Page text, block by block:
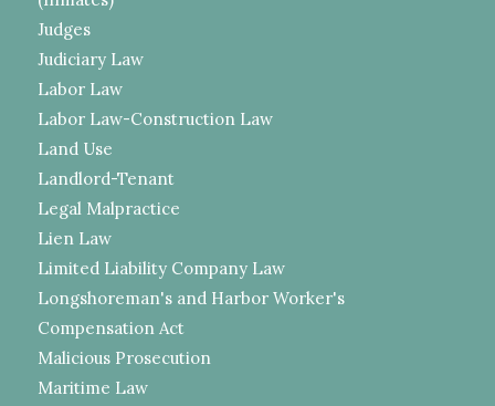
Judges
Judiciary Law
Labor Law
Labor Law-Construction Law
Land Use
Landlord-Tenant
Legal Malpractice
Lien Law
Limited Liability Company Law
Longshoreman's and Harbor Worker's
Compensation Act
Malicious Prosecution
Maritime Law